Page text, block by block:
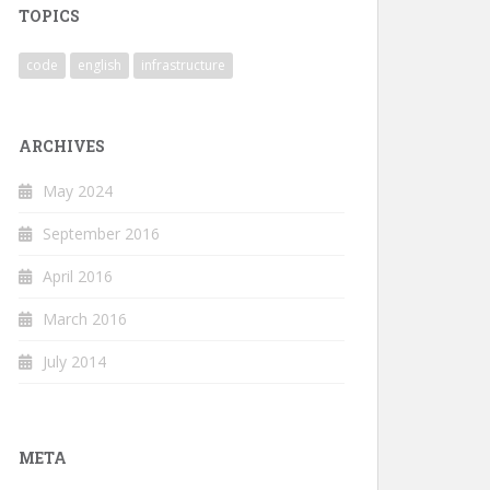
TOPICS
code english infrastructure
ARCHIVES
May 2024
September 2016
April 2016
March 2016
July 2014
META